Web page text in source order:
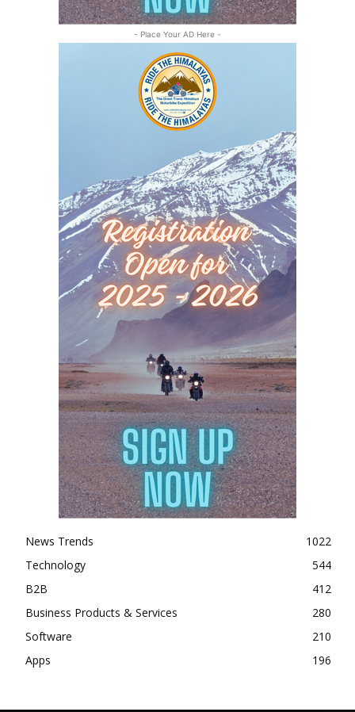
- Place Your AD Here -
News Trends
1022
Technology
544
B2B
412
Business Products & Services
280
Software
210
Apps
196